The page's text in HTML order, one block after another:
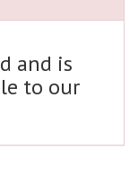
and is
to our